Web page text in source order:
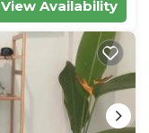
View Availability